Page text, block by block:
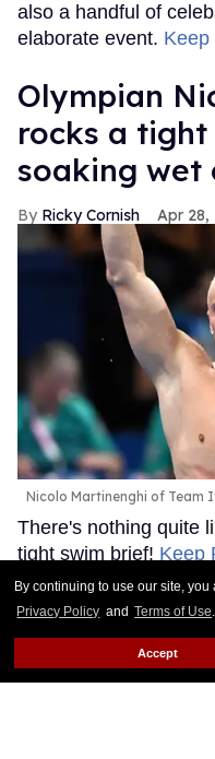
By continuing to use our site, you
Privacy Policy and Terms of Use.
Accept
also a handful of
elaborate event.
Olympian
rocks a tight
soaking wet
Ricky Cornish Apr 28,
Nicolo Martinenghi of Team
There's nothing quite
tight swim brief! Keep
35 sweaty,
Sniffies